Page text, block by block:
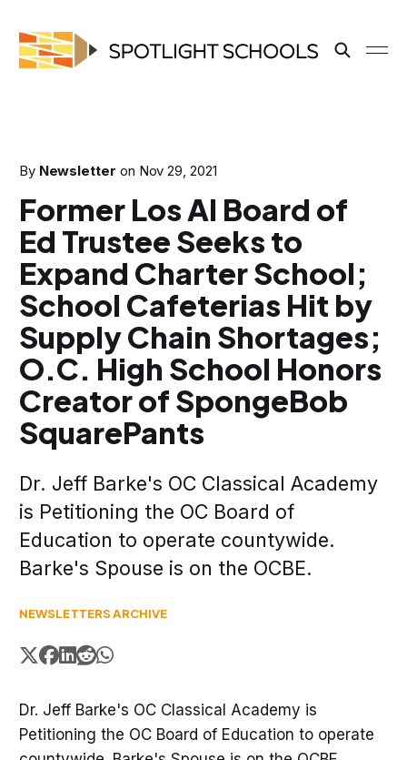
By Newsletter on Nov 29, 2021
Former Los Al Board of
Ed Trustee Seeks to
Expand Charter School;
School Cafeterias Hit by
Supply Chain Shortages;
O.C. High School Honors
Creator of SpongeBob
SquarePants
Dr. Jeff Barke's OC Classical Academy
is Petitioning the OC Board of
Education to operate countywide.
Barke's Spouse is on the OCBE.
NEWSLETTERS ARCHIVE
Dr. Jeff Barke's OC Classical Academy is
Petitioning the OC Board of Education to operate